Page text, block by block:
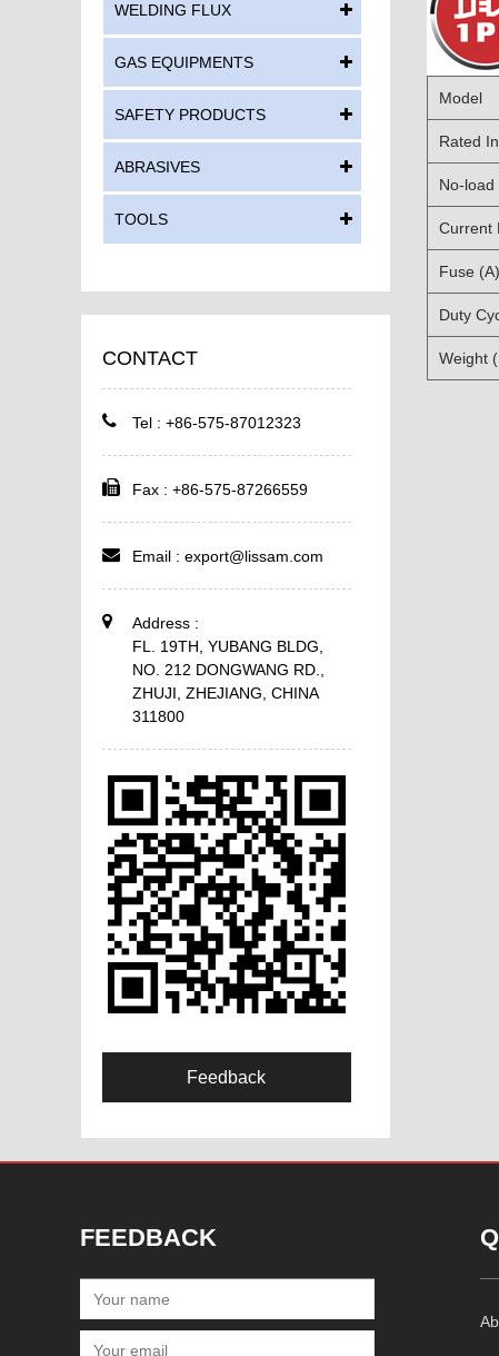
WELDING FLUX
GAS EQUIPMENTS
SAFETY PRODUCTS
ABRASIVES
TOOLS
CONTACT
Tel : +86-575-87012323
Fax : +86-575-87266559
Email : export@lissam.com
Address :
FL. 19TH, YUBANG BLDG,
NO. 212 DONGWANG RD.,
ZHUJI, ZHEJIANG, CHINA
311800
Feedback
Model
Rated
No-load
Current
Fuse (A)
Duty
Weight
FEEDBACK